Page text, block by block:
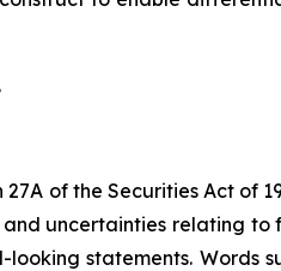
.
of the Securities Act of
uncertainties relating
statements. Words